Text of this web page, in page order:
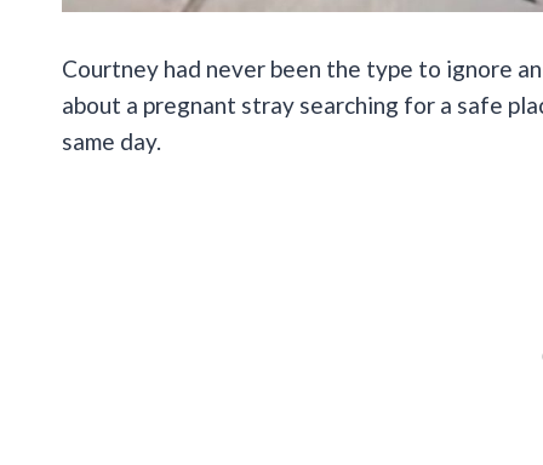
Courtney had never been the type to ignore
about a pregnant stray searching for a safe
same day.